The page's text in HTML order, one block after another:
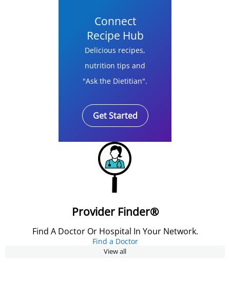
Connect
Recipe Hub
Delicious recipes,
nutrition tips and
"Ask the Dietitian".
Get Started
Provider Finder®
Find A Doctor Or Hospital In Your Network.
Find a Doctor
View all